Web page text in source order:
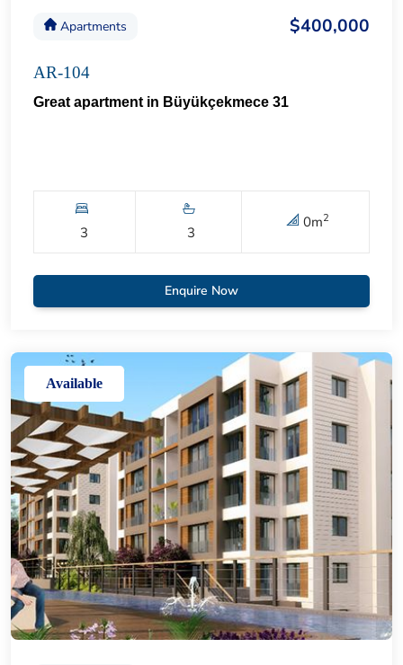
Apartments $400,000
AR-104
Great apartment in Büyükçekmece 31
3 3
0m2
Enquire Now
Available